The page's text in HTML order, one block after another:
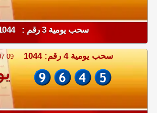
سحب يومية 3 رقم : 1044
09 سحب يومية 4 رقم: 1044